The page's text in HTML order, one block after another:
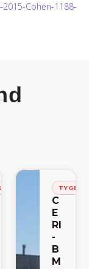
Cohen-1188-
C
E
RI
-
B
M